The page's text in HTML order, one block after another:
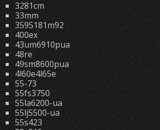
3281cm
33mm
3595181m92
400ex
43um6910pua
48re
49sm8600pua
4l60e4l65e
55-73
55fs3750
55la6200-ua
55lj5500-ua
55s423